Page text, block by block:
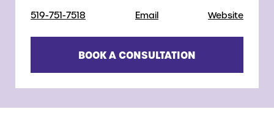
519-751-7518 Email Website
BOOK A CONSULTATION